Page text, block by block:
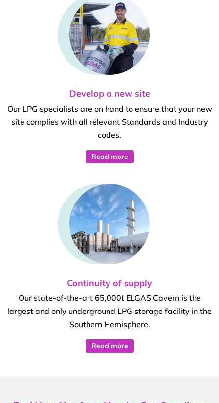
Develop a new site
Our LPG specialists are on hand to ensure that your new
site complies with all relevant Standards and Industry
codes.
Read more
Continuity of supply
Our state-of-the-art 65,000t ELGAS Cavern is the
largest and only underground LPG storage facility in the
Southern Hemisphere.
Read more